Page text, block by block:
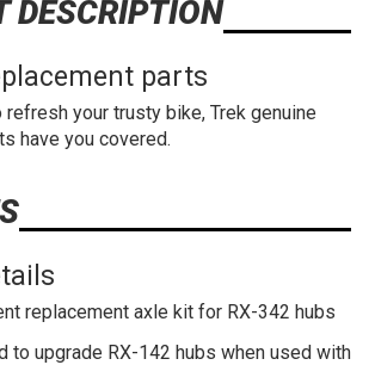
DESCRIPTION
parts
your trusty bike, Trek genuine
have you covered.
replacement axle kit for RX-342 hubs
to upgrade RX-142 hubs when used with